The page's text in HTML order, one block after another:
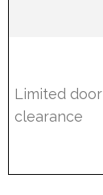
Limited door
clearance